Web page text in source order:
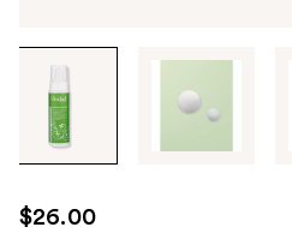
through
images
use
the
$26.00